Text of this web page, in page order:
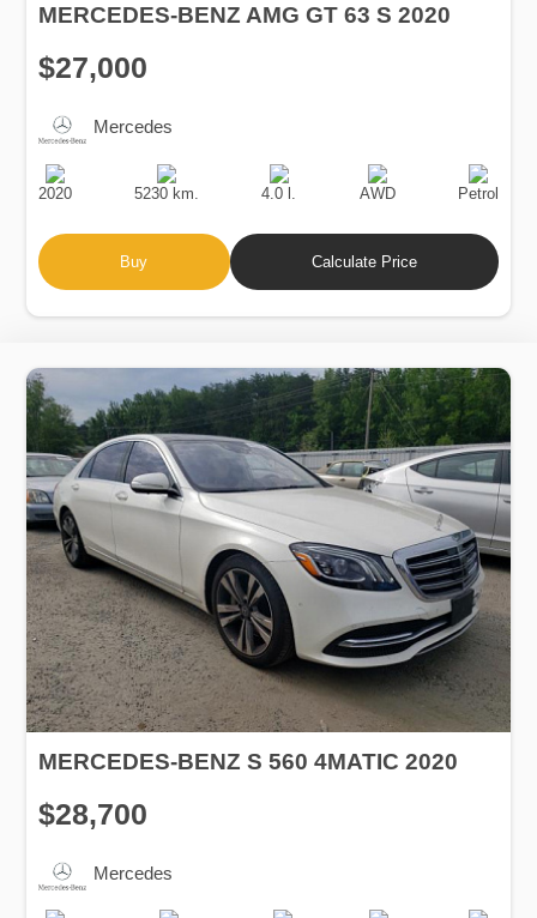
MERCEDES-BENZ AMG GT 63 S 2020
$27,000
Mercedes
Production
Date
2020
Speed
5230 km.
Engine
Displacement
4.0 l.
Drive
AWD
Fuel
Type
Petrol
Buy Calculate Price
MERCEDES-BENZ S 560 4MATIC 2020
$28,700
Mercedes
Production
Speed
Engine
Drive
Fuel